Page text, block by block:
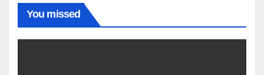
You missed